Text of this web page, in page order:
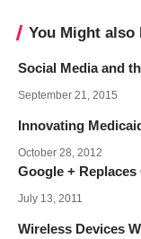
You Might also
Social Media and
September 21, 2015
Innovating
October 28, 2012
Google +
July 13, 2011
Wireless Devices